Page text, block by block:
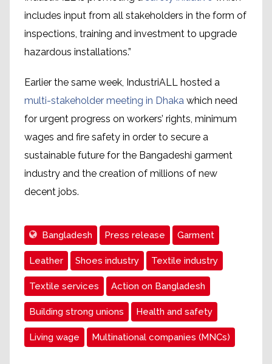
includes input from all stakeholders in the form of
inspections, training and investment to upgrade
hazardous installations.”
Earlier the same week, IndustriALL hosted a
multi-stakeholder meeting in Dhaka which need
for urgent progress on workers’ rights, minimum
wages and fire safety in order to secure a
sustainable future for the Bangadeshi garment
industry and the creation of millions of new
decent jobs.
Bangladesh Press release Garment
Leather Shoes industry Textile industry
Textile services Action on Bangladesh
Building strong unions Health and safety
Living wage Multinational companies (MNCs)